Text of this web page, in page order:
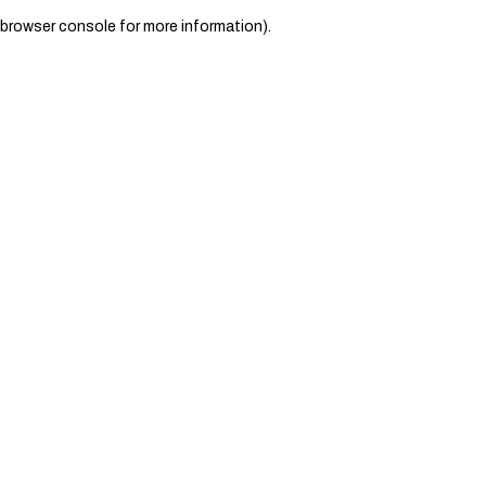
browser console for more information).